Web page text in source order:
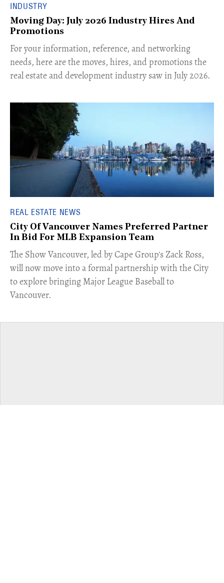
INDUSTRY
Moving Day: July 2026 Industry Hires And
Promotions
For your information, reference, and networking
needs, here are the moves, hires, and promotions the
real estate and development industry saw in July 2026.
REAL ESTATE NEWS
City Of Vancouver Names Preferred Partner
In Bid For MLB Expansion Team
​The Show Vancouver, led by Cape Group's Zack Ross,
will now move into a formal partnership with the City
to explore bringing Major League Baseball to
Vancouver.